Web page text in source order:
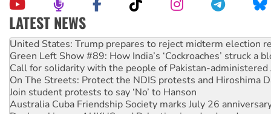
LATEST NEWS
Green Left Show #89: How India’s ‘Cockroaches’ struck a
Call for solidarity with the people of Pakistan-administered
On The Streets: Protect the NDIS protests and Hiroshima
Join student protests to say ‘No’ to Hanson
Australia Cuba Friendship Society marks July 26
Deal-making on AUKUS and Palestine is a dead-end